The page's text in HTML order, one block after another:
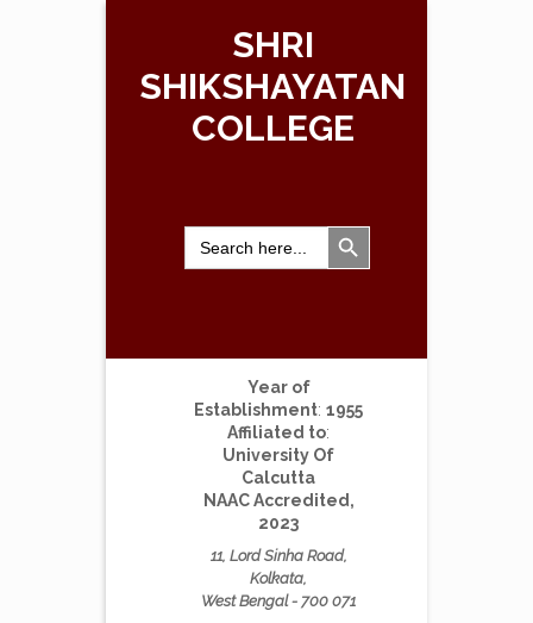
SHRI
SHIKSHAYATAN
COLLEGE
Search
for:
Search Button
Year of
Establishment: 1955
Affiliated to:
University Of
Calcutta
NAAC Accredited,
2023
11, Lord Sinha Road,
Kolkata,
West Bengal - 700 071